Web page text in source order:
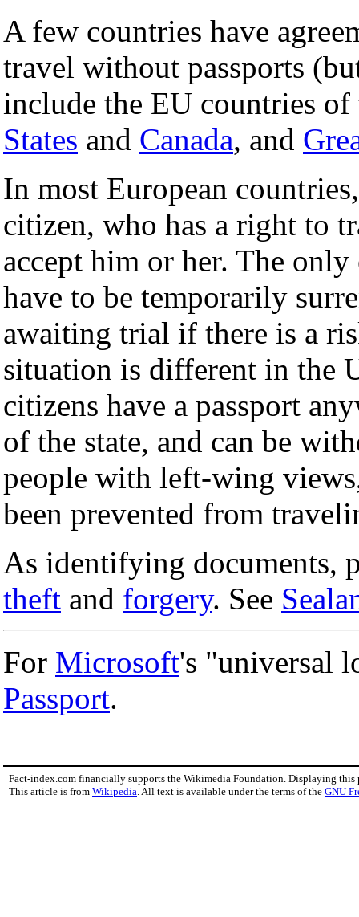
A few countries have
travel without passports
include the EU countries
States and Canada, and
In most European
citizen, who has a right to
accept him or her. The
have to be temporarily
awaiting trial if there is a
situation is different in the
citizens have a passport
of the state, and can be
people with left-wing
been prevented from
As identifying documents,
theft and forgery. See
For Microsoft's "universal
Passport.
Fact-index.com financially supports the Wikimedia Foundation. Displaying this
This article is from Wikipedia . All text is available under the terms of the GNU